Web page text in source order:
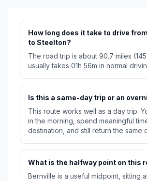
How long does it take to drive
to Steelton?
The road trip is about 90.7 miles
usually takes 01h 56m in normal
Is this a same-day trip or an
This route works well as a day trip.
in the morning, spend meaningful
destination, and still return the same
What is the halfway point on this
Bernville is a useful midpoint, sitting